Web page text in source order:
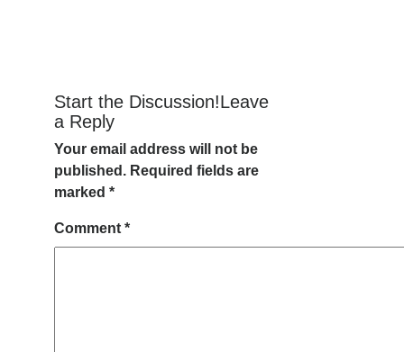
Start the Discussion!Leave
a Reply
Your email address will not be
published. Required fields are
marked *
Comment *